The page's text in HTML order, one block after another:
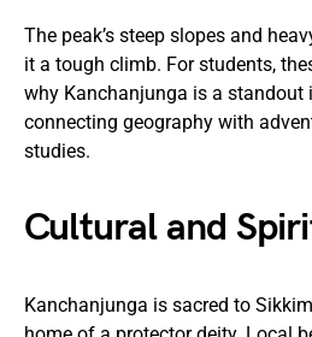
The peak’s steep slopes and
it a tough climb. For students,
why Kanchanjunga is a standout
connecting geography with
studies.
Cultural and
Kanchanjunga is sacred to